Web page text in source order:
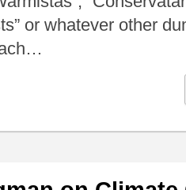
or whatever other